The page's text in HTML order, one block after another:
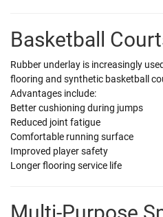
Basketball
Rubber underlay is increasingly
flooring and synthetic basketball
Advantages include:
Better cushioning during jumps
Reduced joint fatigue
Comfortable running surface
Improved player safety
Longer flooring service life